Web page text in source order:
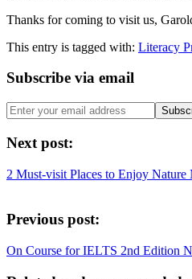
Thanks for coming to visit us,
This entry is tagged with: Literacy
Subscribe via email
Next post:
2 Must-visit Places to Enjoy Nature
Previous post:
On Course for IELTS 2nd Edition